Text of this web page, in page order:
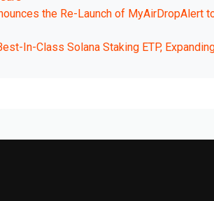
the Re-Launch of MyAirDropAlert
In-Class Solana Staking ETP,